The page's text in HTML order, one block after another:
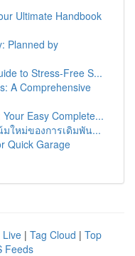
Ultimate Handbook
Planned by
to Stress-Free S...
A Comprehensive
Easy Complete...
ใหม่ของการเดิมพัน...
Quick Garage
Live | Tag Cloud | Top
Feeds